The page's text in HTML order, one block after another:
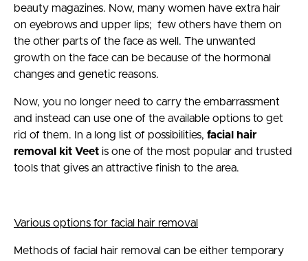
beauty magazines. Now, many women have extra hair
on eyebrows and upper lips; few others have them on
the other parts of the face as well. The unwanted
growth on the face can be because of the hormonal
changes and genetic reasons.
Now, you no longer need to carry the embarrassment
and instead can use one of the available options to get
rid of them. In a long list of possibilities, facial hair
removal kit Veet is one of the most popular and trusted
tools that gives an attractive finish to the area.
Various options for facial hair removal
Methods of facial hair removal can be either temporary